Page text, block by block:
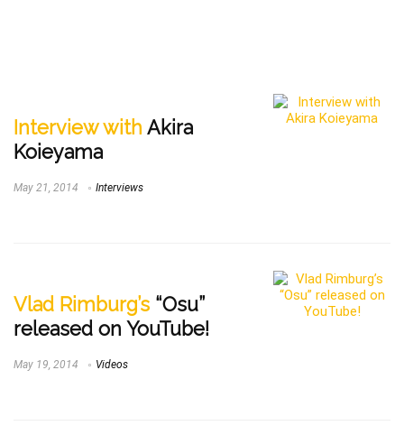
Interview with Akira
Koieyama
May 21, 2014 Interviews
Vlad Rimburg’s “Osu”
released on YouTube!
May 19, 2014 Videos